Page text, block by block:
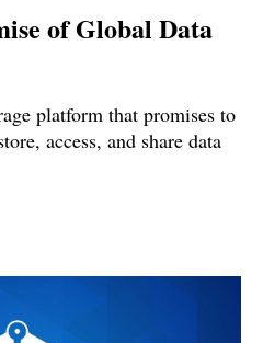
of Global Data
platform that promises to
access, and share data